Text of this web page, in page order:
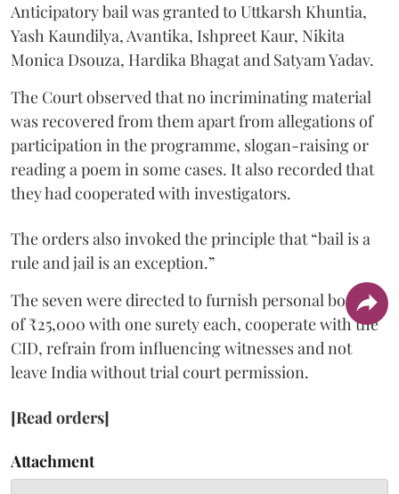
Anticipatory bail was granted to Uttkarsh Khuntia,
Yash Kaundilya, Avantika, Ishpreet Kaur, Nikita
Monica Dsouza, Hardika Bhagat and Satyam Yadav.
The Court observed that no incriminating material
was recovered from them apart from allegations of
participation in the programme, slogan-raising or
reading a poem in some cases. It also recorded that
they had cooperated with investigators.
The orders also invoked the principle that “bail is a
rule and jail is an exception.”
The seven were directed to furnish personal bonds
of ₹25,000 with one surety each, cooperate with the
CID, refrain from influencing witnesses and not
leave India without trial court permission.
[Read orders]
Attachment